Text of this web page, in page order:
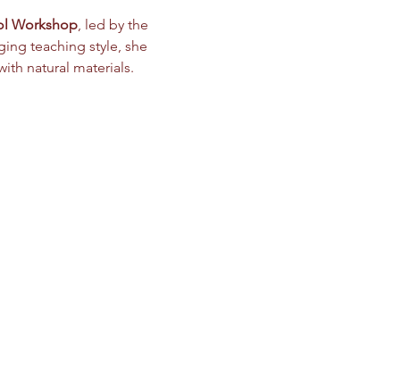
Workshop, led by the
teaching style, she
natural materials.